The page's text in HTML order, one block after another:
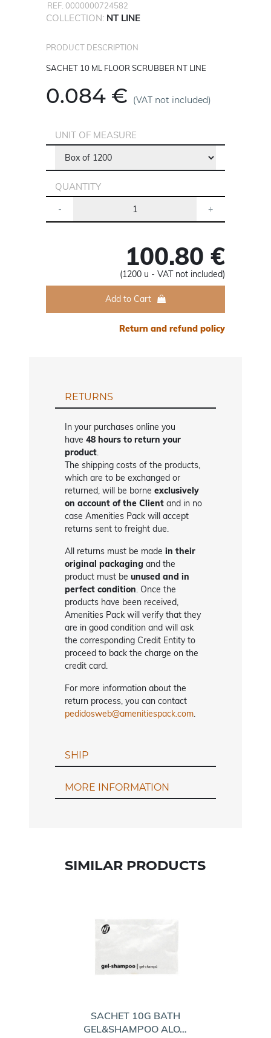
REF. 0000000724582
COLLECTION: NT LINE
PRODUCT DESCRIPTION
SACHET 10 ML FLOOR SCRUBBER NT LINE
0.084 € (VAT not included)
UNIT OF MEASURE
QUANTITY
100.80 €
(1200 u - VAT not included)
Add to Cart
Return and refund policy
RETURNS
In your purchases online you
have 48 hours to return your
product.
The shipping costs of the products,
which are to be exchanged or
returned, will be borneexclusively
on account of the Client and in no
case Amenities Pack will accept
returns sent to freight due.
All returns must be madein their
original packaging and the
product must beunused and in
perfect condition. Once the
products have been received,
Amenities Pack will verify that they
are in good condition and will ask
the corresponding Credit Entity to
proceed to back the charge on the
credit card.
For more information about the
return process, you can contact
pedidosweb@amenitiespack.com.
SHIP
MORE INFORMATION
SIMILAR PRODUCTS
SACHET 10G BATH
GEL&SHAMPOO ALO…